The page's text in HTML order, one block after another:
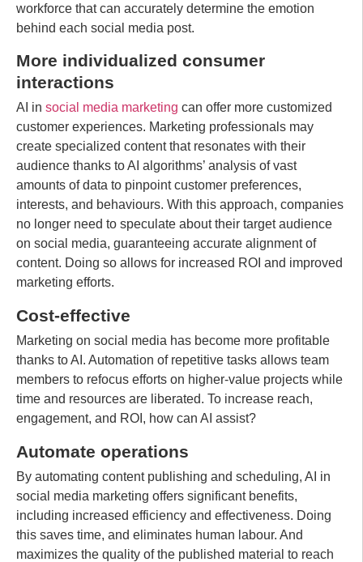
workforce that can accurately determine the emotion
behind each social media post.
More individualized consumer
interactions
AI in social media marketing can offer more customized
customer experiences. Marketing professionals may
create specialized content that resonates with their
audience thanks to AI algorithms’ analysis of vast
amounts of data to pinpoint customer preferences,
interests, and behaviours. With this approach, companies
no longer need to speculate about their target audience
on social media, guaranteeing accurate alignment of
content. Doing so allows for increased ROI and improved
marketing efforts.
Cost-effective
Marketing on social media has become more profitable
thanks to AI. Automation of repetitive tasks allows team
members to refocus efforts on higher-value projects while
time and resources are liberated. To increase reach,
engagement, and ROI, how can AI assist?
Automate operations
By automating content publishing and scheduling, AI in
social media marketing offers significant benefits,
including increased efficiency and effectiveness. Doing
this saves time, and eliminates human labour. And
maximizes the quality of the published material to reach